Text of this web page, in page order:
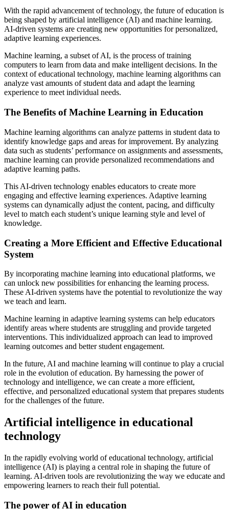
With the rapid advancement of technology, the future of education is
being shaped by artificial intelligence (AI) and machine learning.
AI-driven systems are creating new opportunities for personalized,
adaptive learning experiences.
Machine learning, a subset of AI, is the process of training
computers to learn from data and make intelligent decisions. In the
context of educational technology, machine learning algorithms can
analyze vast amounts of student data and adapt the learning
experience to meet individual needs.
The Benefits of Machine Learning in Education
Machine learning algorithms can analyze patterns in student data to
identify knowledge gaps and areas for improvement. By analyzing
data such as students’ performance on assignments and assessments,
machine learning can provide personalized recommendations and
adaptive learning paths.
This AI-driven technology enables educators to create more
engaging and effective learning experiences. Adaptive learning
systems can dynamically adjust the content, pacing, and difficulty
level to match each student’s unique learning style and level of
knowledge.
Creating a More Efficient and Effective Educational
System
By incorporating machine learning into educational platforms, we
can unlock new possibilities for enhancing the learning process.
These AI-driven systems have the potential to revolutionize the way
we teach and learn.
Machine learning in adaptive learning systems can help educators
identify areas where students are struggling and provide targeted
interventions. This individualized approach can lead to improved
learning outcomes and better student engagement.
In the future, AI and machine learning will continue to play a crucial
role in the evolution of education. By harnessing the power of
technology and intelligence, we can create a more efficient,
effective, and personalized educational system that prepares students
for the challenges of the future.
Artificial intelligence in educational
technology
In the rapidly evolving world of educational technology, artificial
intelligence (AI) is playing a central role in shaping the future of
learning. AI-driven tools are revolutionizing the way we educate and
empowering learners to reach their full potential.
The power of AI in education